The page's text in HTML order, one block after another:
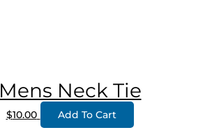
Mens Neck Tie
$10.00 Add To Cart